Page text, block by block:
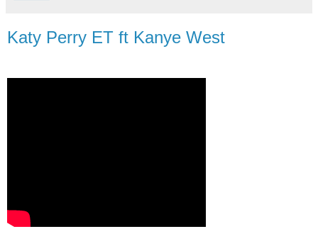
Katy Perry ET ft Kanye West